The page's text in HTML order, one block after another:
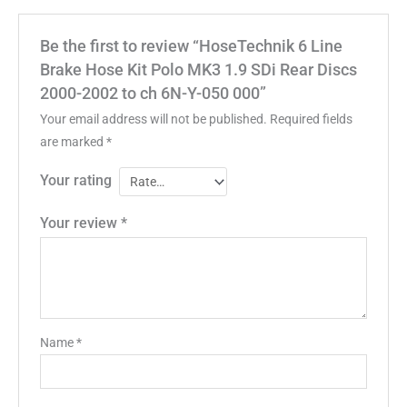
Be the first to review “HoseTechnik 6 Line
Brake Hose Kit Polo MK3 1.9 SDi Rear Discs
2000-2002 to ch 6N-Y-050 000”
Your email address will not be published. Required fields
are marked *
Your rating
Your review *
Name*